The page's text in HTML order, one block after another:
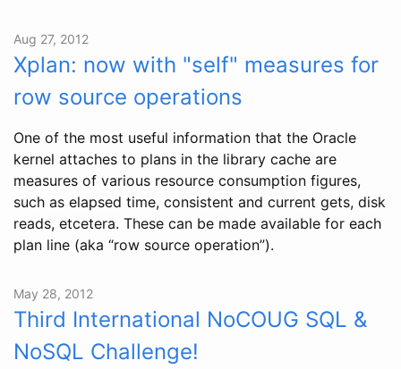
Aug 27, 2012
Xplan: now with "self" measures for
row source operations
One of the most useful information that the Oracle
kernel attaches to plans in the library cache are
measures of various resource consumption figures,
such as elapsed time, consistent and current gets, disk
reads, etcetera. These can be made available for each
plan line (aka “row source operation”).
May 28, 2012
Third International NoCOUG SQL &
NoSQL Challenge!